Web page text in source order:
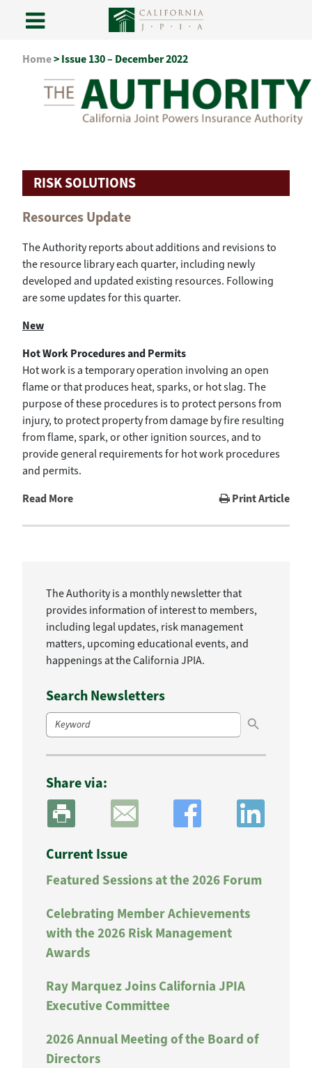
Home>Issue 130 – December 2022
The Authority is a monthly newsletter that
provides information of interest to members,
including legal updates, risk management
matters, upcoming educational events, and
happenings at the California JPIA.
Search Newsletters
Search
for:
Search Button
Share via:
Current Issue
Featured Sessions at the 2026 Forum
Celebrating Member Achievements
with the 2026 Risk Management
Awards
Ray Marquez Joins California JPIA
Executive Committee
2026 Annual Meeting of the Board of
Directors
RISK SOLUTIONS
Resources Update
The Authority reports about additions and revisions to
the resource library each quarter, including newly
developed and updated existing resources. Following
are some updates for this quarter.
New
Hot Work Procedures and Permits
Hot work is a temporary operation involving an open
flame or that produces heat, sparks, or hot slag. The
purpose of these procedures is to protect persons from
injury, to protect property from damage by fire resulting
from flame, spark, or other ignition sources, and to
provide general requirements for hot work procedures
and permits.
Read More
Print Article